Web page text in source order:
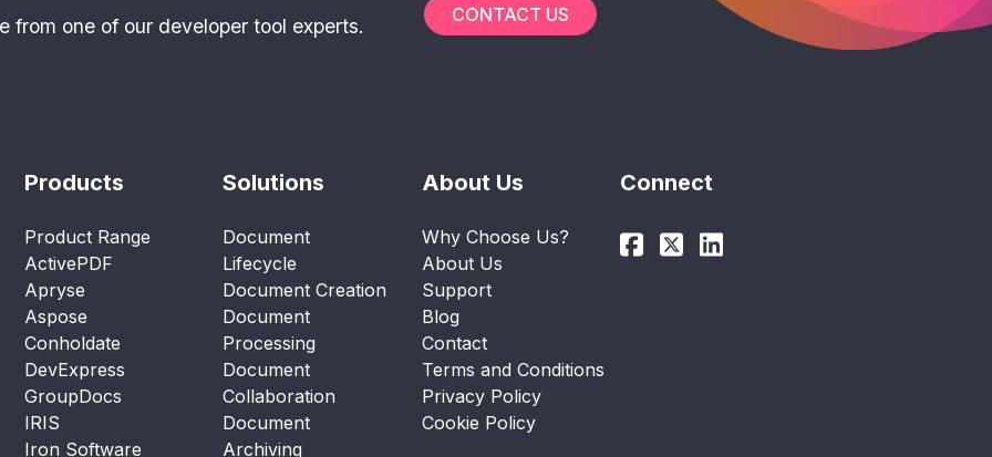
from one of our developer tool experts. CONTACT US
Products
Product Range
ActivePDF
Apryse
Aspose
Conholdate
DevExpress
GroupDocs
IRIS
Iron Software
Solutions
Document
Lifecycle
Document Creation
Document
Processing
Document
Collaboration
Document
Archiving
About Us
Why Choose Us?
About Us
Support
Blog
Contact
Terms and Conditions
Privacy Policy
Cookie Policy
Connect